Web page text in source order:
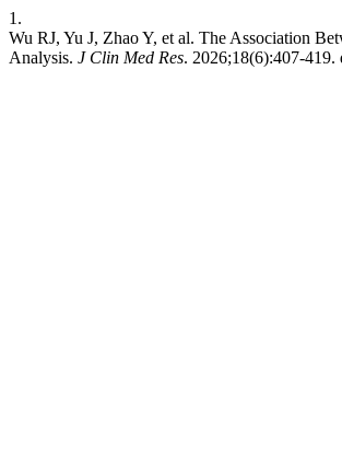
1.
Wu RJ, Yu J, Zhao Y, et al. The Association
Analysis. J Clin Med Res. 2026;18(6):407-419.